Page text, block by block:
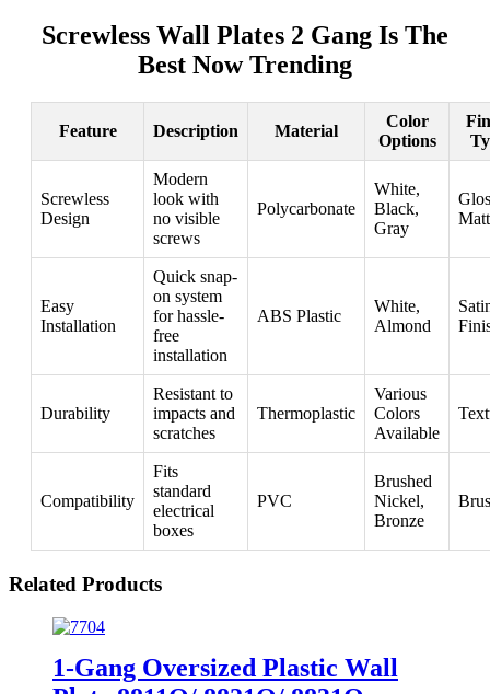
Screwless Wall Plates 2 Gang Is The
Best Now Trending
Feature Description Material
Color
Options
Screwless
Design
Modern
look with
no visible
screws
Polycarbonate
White,
Black,
Gray
Easy
Installation
Quick snap-
on system
for hassle-
free
installation
ABS Plastic
White,
Almond
Durability
Resistant to
impacts and
scratches
Thermoplastic
Various
Colors
Available
Compatibility
Fits
standard
electrical
boxes
PVC
Brushed
Nickel,
Bronze
Related Products
1-Gang Oversized Plastic Wall